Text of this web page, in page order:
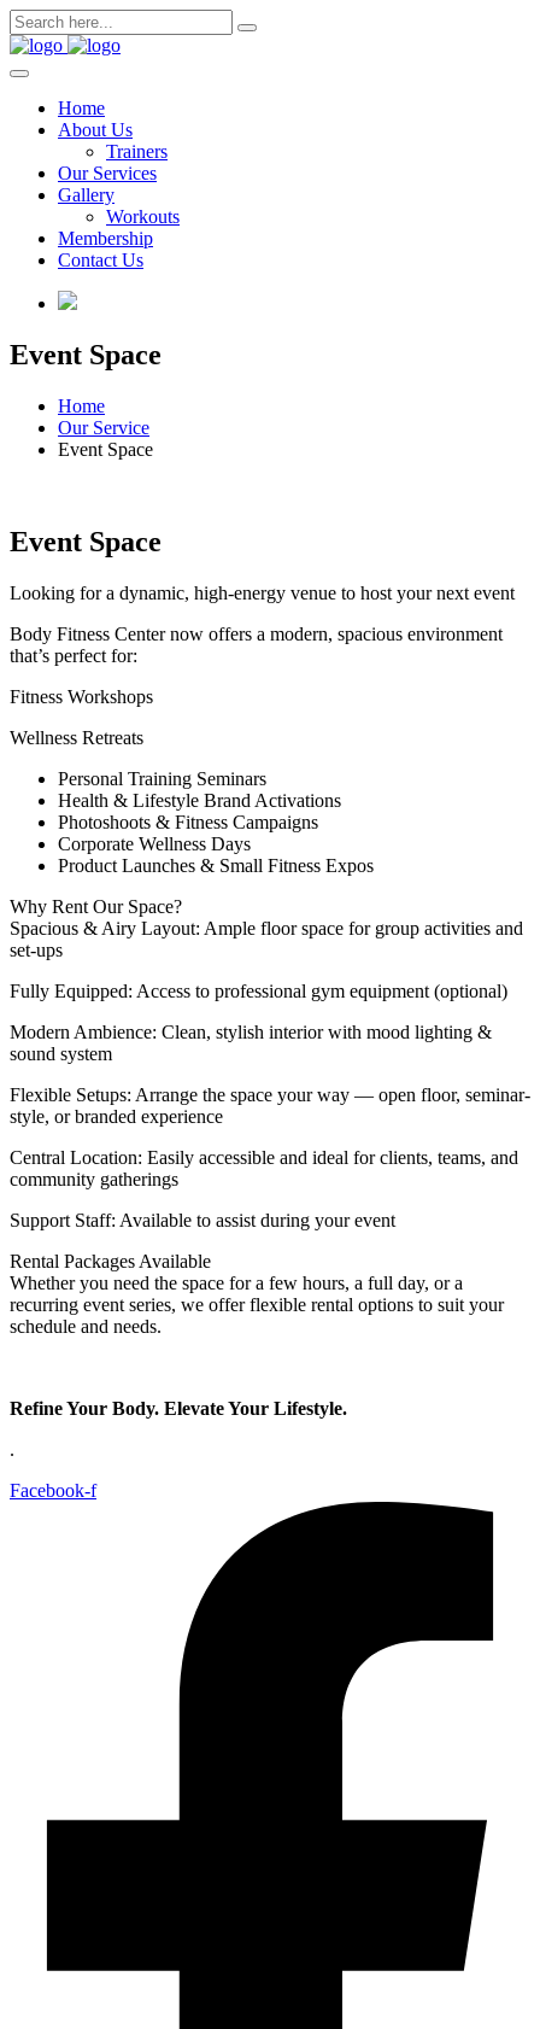
Skip
to
content
Home
About Us
Trainers
Our Services
Gallery
Workouts
Membership
Contact Us
Event Space
Home
Our Service
Event Space
Event Space
Looking for a dynamic, high-energy venue to host your next event
Body Fitness Center now offers a modern, spacious environment
that’s perfect for:
Fitness Workshops
Wellness Retreats
Personal Training Seminars
Health & Lifestyle Brand Activations
Photoshoots & Fitness Campaigns
Corporate Wellness Days
Product Launches & Small Fitness Expos
Why Rent Our Space?
Spacious & Airy Layout: Ample floor space for group activities and
set-ups
Fully Equipped: Access to professional gym equipment (optional)
Modern Ambience: Clean, stylish interior with mood lighting &
sound system
Flexible Setups: Arrange the space your way — open floor, seminar-
style, or branded experience
Central Location: Easily accessible and ideal for clients, teams, and
community gatherings
Support Staff: Available to assist during your event
Rental Packages Available
Whether you need the space for a few hours, a full day, or a
recurring event series, we offer flexible rental options to suit your
schedule and needs.
Refine Your Body. Elevate Your Lifestyle.
.
Facebook-f